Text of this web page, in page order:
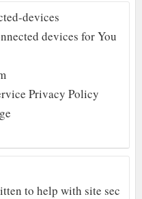
devices
devices for You
Privacy Policy
to help with site sec